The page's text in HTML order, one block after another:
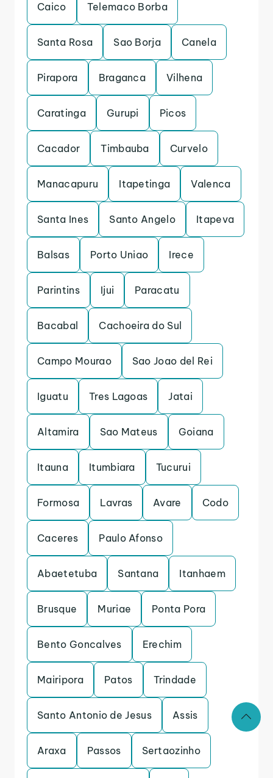
Caico Telemaco Borba
Santa Rosa Sao Borja Canela
Pirapora Braganca Vilhena
Caratinga Gurupi Picos
Cacador Timbauba Curvelo
Manacapuru Itapetinga Valenca
Santa Ines Santo Angelo Itapeva
Balsas Porto Uniao Irece
Parintins Ijui Paracatu
Bacabal Cachoeira do Sul
Campo Mourao Sao Joao del Rei
Iguatu Tres Lagoas Jatai
Altamira Sao Mateus Goiana
Itauna Itumbiara Tucurui
Formosa Lavras Avare Codo
Caceres Paulo Afonso
Abaetetuba Santana Itanhaem
Brusque Muriae Ponta Pora
Bento Goncalves Erechim
Mairipora Patos Trindade
Santo Antonio de Jesus Assis
Araxa Passos Sertaozinho